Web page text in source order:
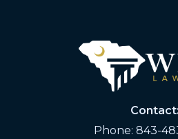
Contact:
Phone: 843-